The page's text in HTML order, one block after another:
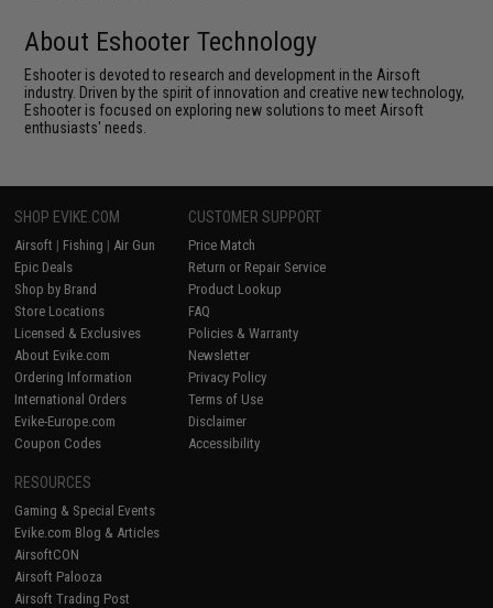
About Eshooter Technology
Eshooter is devoted to research and development in the Airsoft
industry. Driven by the spirit of innovation and creative new technology,
Eshooter is focused on exploring new solutions to meet Airsoft
enthusiasts' needs.
SHOP EVIKE.COM
Airsoft | Fishing | Air Gun
Epic Deals
Shop by Brand
Store Locations
Licensed & Exclusives
About Evike.com
Ordering Information
International Orders
Evike-Europe.com
Coupon Codes
CUSTOMER SUPPORT
Price Match
Return or Repair Service
Product Lookup
FAQ
Policies & Warranty
Newsletter
Privacy Policy
Terms of Use
Disclaimer
Accessibility
RESOURCES
Gaming & Special Events
Evike.com Blog & Articles
AirsoftCON
Airsoft Palooza
Airsoft Trading Post